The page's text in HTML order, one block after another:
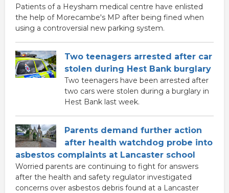
Patients of a Heysham medical centre have enlisted
the help of Morecambe's MP after being fined when
using a controversial new parking system.
Two teenagers arrested after car
stolen during Hest Bank burglary
Two teenagers have been arrested after
two cars were stolen during a burglary in
Hest Bank last week.
Parents demand further action
after health watchdog probe into
asbestos complaints at Lancaster school
Worried parents are continuing to fight for answers
after the health and safety regulator investigated
concerns over asbestos debris found at a Lancaster